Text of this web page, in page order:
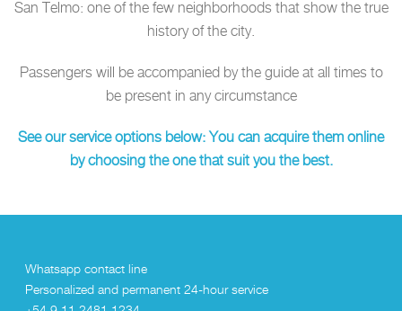
San Telmo: one of the few neighborhoods that show the true
history of the city.
Passengers will be accompanied by the guide at all times to
be present in any circumstance
See our service options below: You can acquire them online
by choosing the one that suit you the best.
Whatsapp contact line
Personalized and permanent 24-hour service